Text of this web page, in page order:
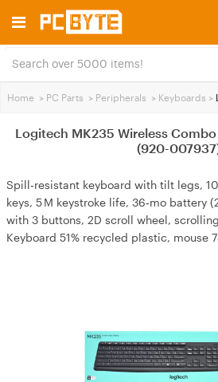
Home > PC Parts > Peripherals > Keyboards >
Logitech MK235 Wireless
(920-
Spill‑resistant keyboard with tilt legs,
keys, 5 M keystroke life, 36‑mo battery
with 3 buttons, 2D scroll wheel,
Keyboard 51% recycled plastic, mouse